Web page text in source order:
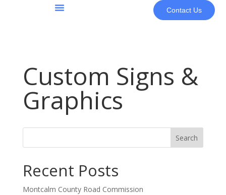
Contact Us
Custom Signs &
Graphics
Search
Recent Posts
Montcalm County Road Commission